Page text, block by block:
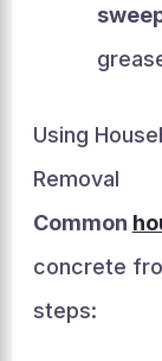
Using
Removal
Common
concrete
steps: